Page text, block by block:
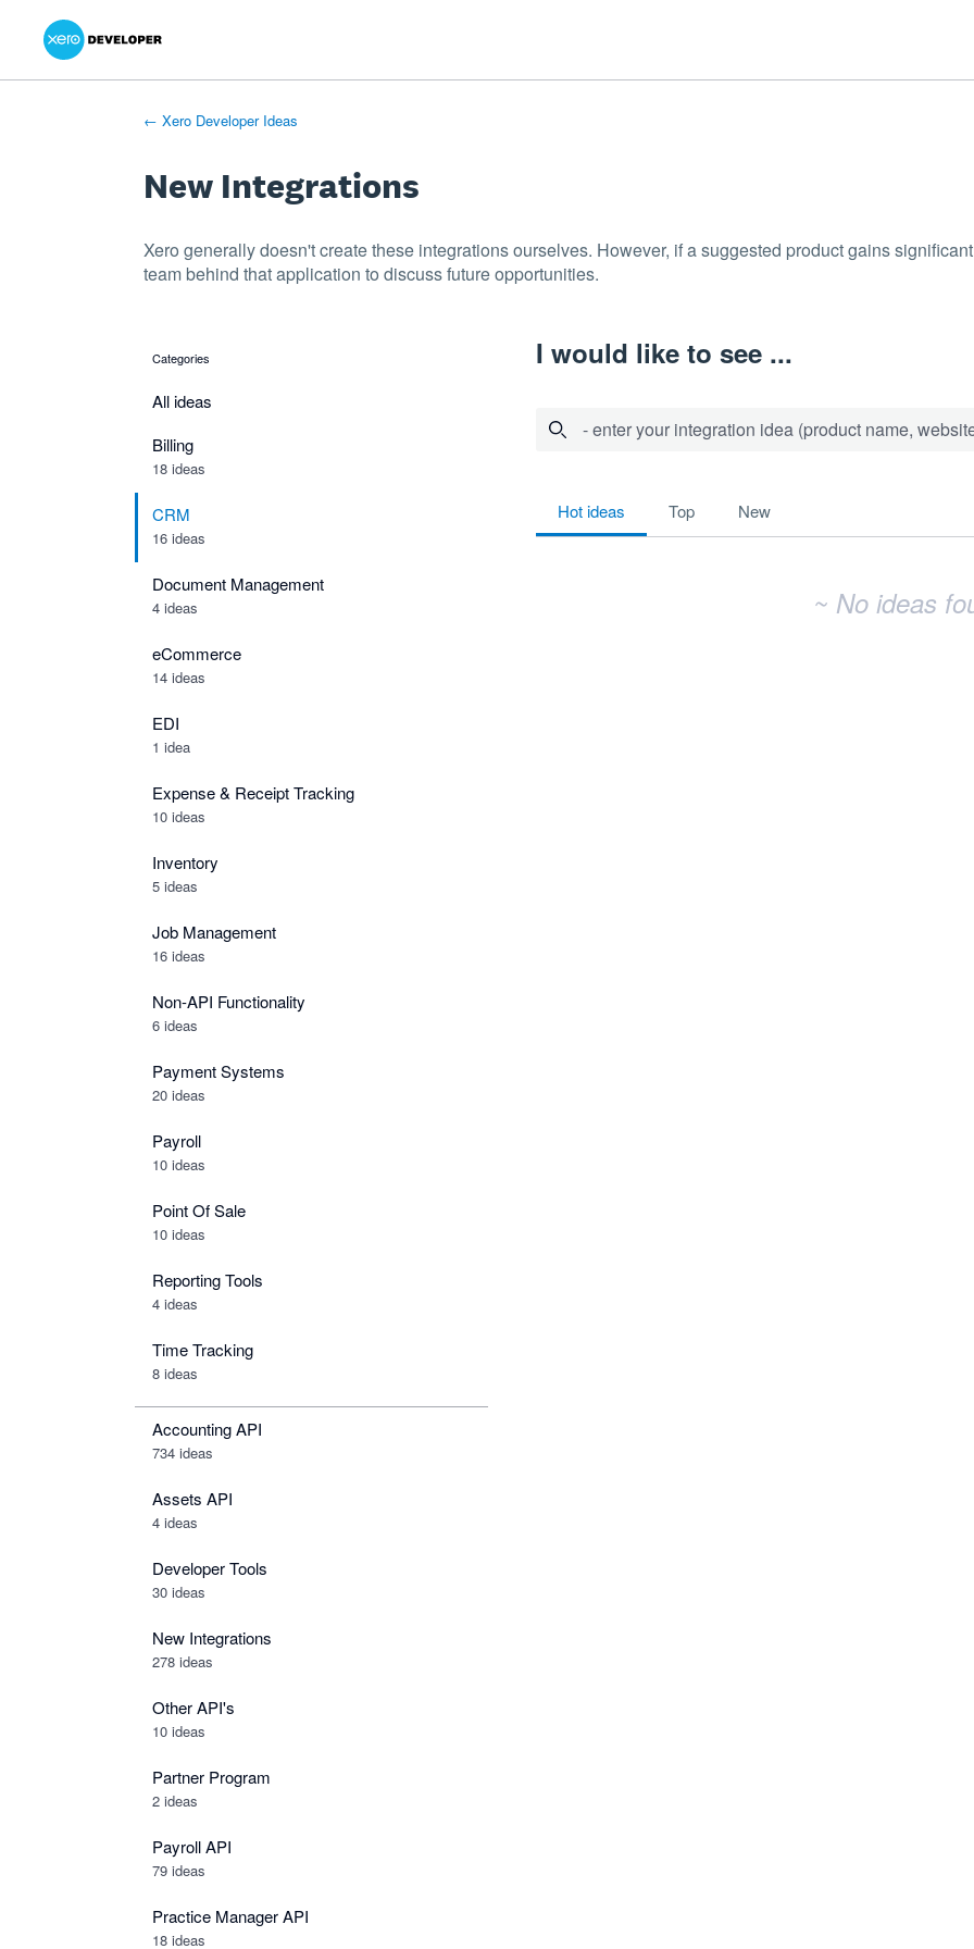
Skip
content
← Xero Developer Ideas
New Integrations
Xero generally doesn't create these integrations ourselves. However, if a suggested product gains
team behind that application to discuss future opportunities.
categories
All ideas
Billing
18 ideas
CRM
16 ideas
Document Management
4 ideas
eCommerce
14 ideas
EDI
1 idea
Expense & Receipt Tracking
10 ideas
Inventory
5 ideas
Job Management
16 ideas
Non-API Functionality
6 ideas
Payment Systems
20 ideas
Payroll
10 ideas
Point Of Sale
10 ideas
Reporting Tools
4 ideas
Time Tracking
8 ideas
Accounting API
734 ideas
Assets API
4 ideas
Developer Tools
30 ideas
New Integrations
278 ideas
Other API's
10 ideas
Partner Program
2 ideas
Payroll API
79 ideas
Practice Manager API
18 ideas
I would like to see ...
- enter your integration idea (product name,
hot ideas top new
~ No ideas